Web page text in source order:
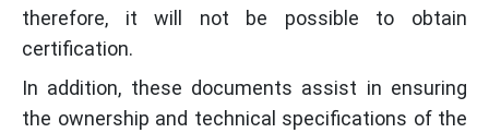
therefore, it will not be possible to obtain
certification.
In addition, these documents assist in ensuring
the ownership and technical specifications of the